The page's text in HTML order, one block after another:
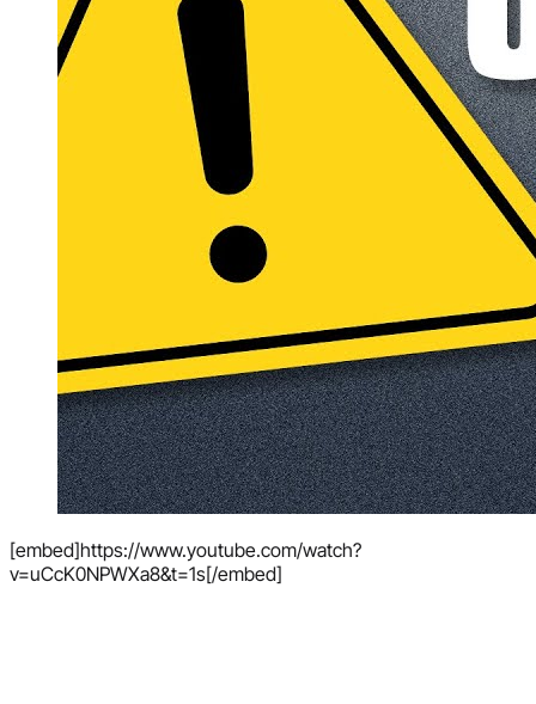
[embed]https://www.youtube.com/watch?
v=uCcK0NPWXa8&t=1s[/embed]